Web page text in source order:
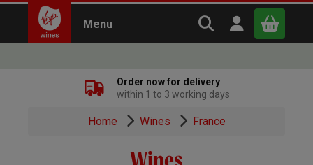
Menu Search Virgin
Open user
x
Continue shopping
Order now for delivery
within 1 to 3 working days
Home Wines France